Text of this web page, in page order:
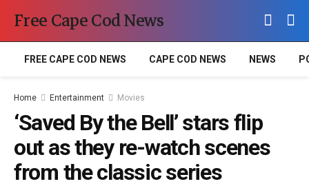
Free Cape Cod News
FREE CAPE COD NEWS CAPE COD NEWS NEWS
Home Entertainment Movies
‘Saved By the Bell’ stars flip
out as they re-watch scenes
from the classic series